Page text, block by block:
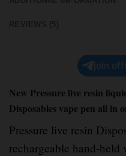
join
New Pressure live resin
Disposables vape pen all in
Pressure live resin
rechargeable hand-held